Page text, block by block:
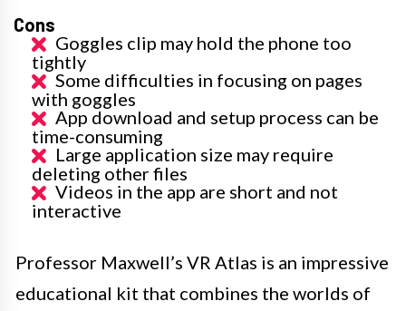
Cons
Goggles clip may hold the phone too
tightly
Some difficulties in focusing on pages
with goggles
App download and setup process can be
time-consuming
Large application size may require
deleting other files
Videos in the app are short and not
interactive
Professor Maxwell’s VR Atlas is an impressive
educational kit that combines the worlds of